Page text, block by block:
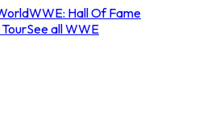
WWE: Hall Of Fame
See all WWE